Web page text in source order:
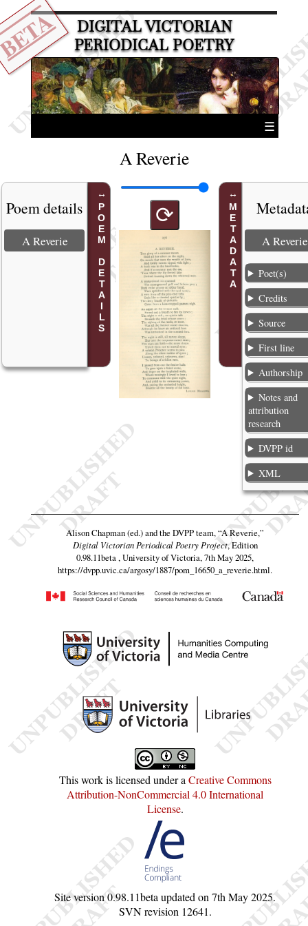
DIGITAL VICTORIAN
PERIODICAL POETRY
☰
A Reverie
POEM DETAILS
Poem details
A Reverie
⟳ METADATA A Reverie
Poet(s)
Credits
Source
First line
Authorship
Notes and
attribution
research
DVPP id
XML
Alison Chapman (ed.) and the DVPP team,“A Reverie,”
Digital Victorian Periodical Poetry Project, Edition
0.98.11beta , University of Victoria, 7th May 2025,
https://dvpp.uvic.ca/argosy/1887/pom_16650_a_reverie.html.
This work is licensed under aCreative Commons
Attribution-NonCommercial 4.0 International
License.
Site version0.98.11betaupdated on7th May 2025.
SVN revision 12641.